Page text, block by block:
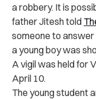
a robbery. It is
father Jitesh told
someone to answer
a young boy was
A vigil was held for
April 10.
The young student